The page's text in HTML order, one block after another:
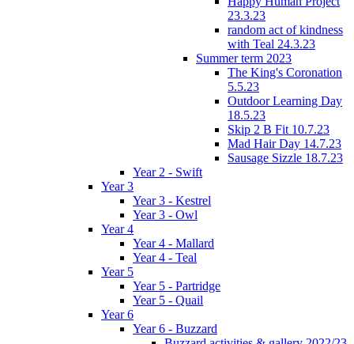
23.3.23
random act of kindness
with Teal 24.3.23
Summer term 2023
The King's Coronation
5.5.23
Outdoor Learning Day
18.5.23
Skip 2 B Fit 10.7.23
Mad Hair Day 14.7.23
Sausage Sizzle 18.7.23
Year 2 - Swift
Year 3
Year 3 - Kestrel
Year 3 - Owl
Year 4
Year 4 - Mallard
Year 4 - Teal
Year 5
Year 5 - Partridge
Year 5 - Quail
Year 6
Year 6 - Buzzard